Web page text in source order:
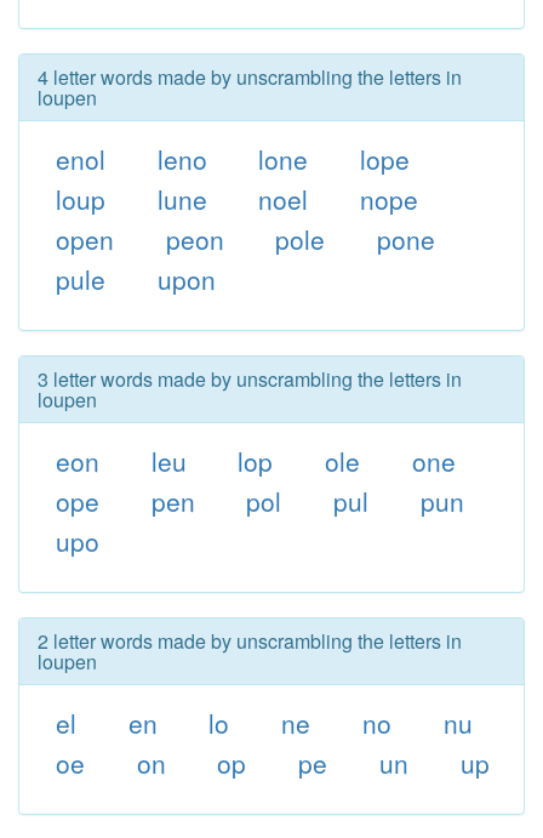
4 letter words made by unscrambling the letters in
loupen
enol leno lone
lope
loup
lune noel
nope
open
peon pole
pone
pule
upon
3 letter words made by unscrambling the letters in
loupen
eon leu lop ole
one
ope
pen pol pul
pun
upo
2 letter words made by unscrambling the letters in
loupen
el en lo ne no
nu
oe
on op pe un up